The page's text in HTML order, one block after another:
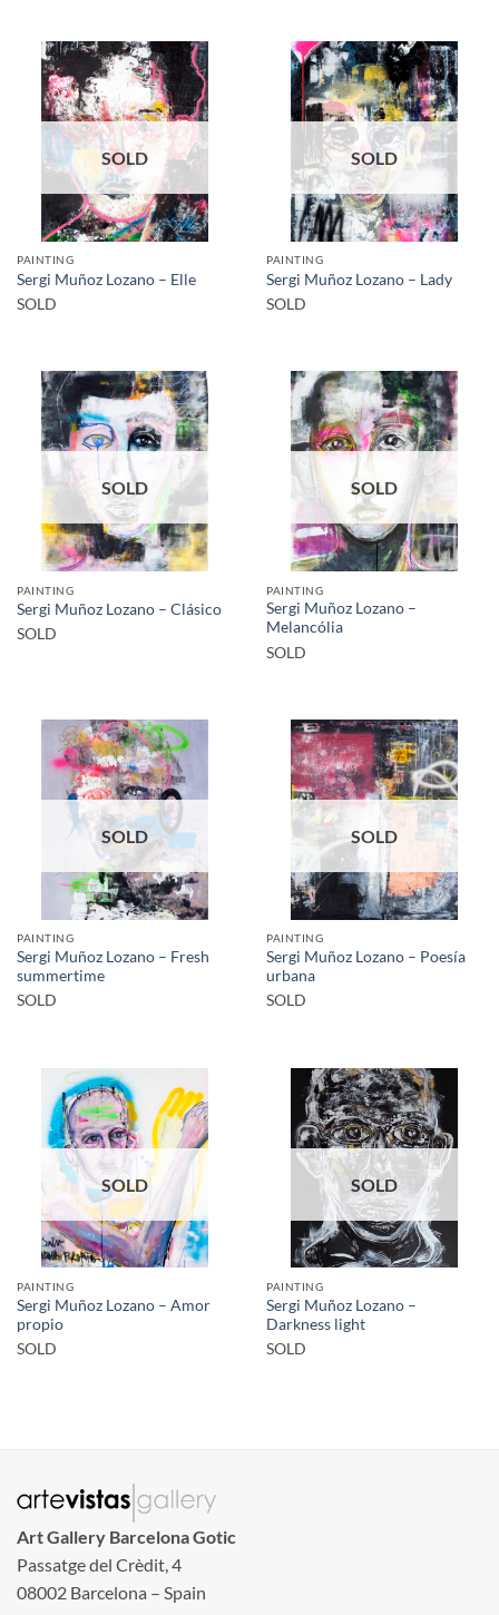
SOLD
PAINTING
Sergi Muñoz Lozano – Elle
SOLD
SOLD
PAINTING
Sergi Muñoz Lozano – Lady
SOLD
SOLD
PAINTING
Sergi Muñoz Lozano – Clásico
SOLD
SOLD
PAINTING
Sergi Muñoz Lozano –
Melancólia
SOLD
SOLD
PAINTING
Sergi Muñoz Lozano – Fresh
summertime
SOLD
SOLD
PAINTING
Sergi Muñoz Lozano – Poesía
urbana
SOLD
SOLD
PAINTING
Sergi Muñoz Lozano – Amor
propio
SOLD
SOLD
PAINTING
Sergi Muñoz Lozano –
Darkness light
SOLD
Art Gallery Barcelona Gotic
Passatge del Crèdit, 4
08002 Barcelona – Spain